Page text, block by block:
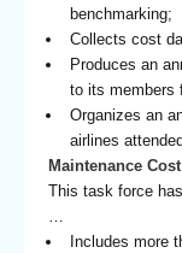
benchmarking;
Collects cost
Produces an
to its members
Organizes an
airlines
Maintenance
This task force
…
Includes more